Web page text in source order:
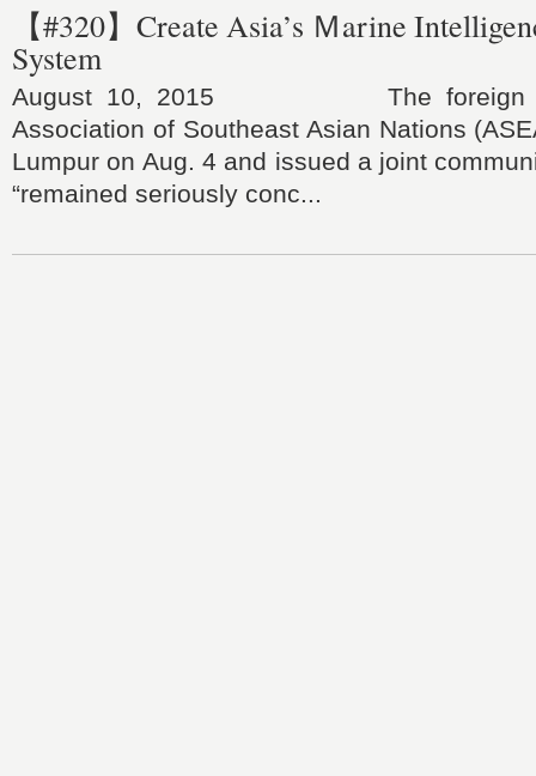
【#320】Create Asia’s Ｍarine
System
August 10, 2015 The foreign
Association of Southeast Asian Nations
Lumpur on Aug. 4 and issued a joint
“remained seriously conc...